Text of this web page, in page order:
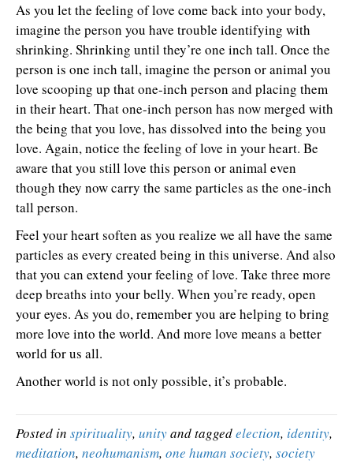
As you let the feeling of love come back into your body,
imagine the person you have trouble identifying with
shrinking. Shrinking until they’re one inch tall. Once the
person is one inch tall, imagine the person or animal you
love scooping up that one-inch person and placing them
in their heart. That one-inch person has now merged with
the being that you love, has dissolved into the being you
love. Again, notice the feeling of love in your heart. Be
aware that you still love this person or animal even
though they now carry the same particles as the one-inch
tall person.
Feel your heart soften as you realize we all have the same
particles as every created being in this universe. And also
that you can extend your feeling of love. Take three more
deep breaths into your belly. When you’re ready, open
your eyes. As you do, remember you are helping to bring
more love into the world. And more love means a better
world for us all.
Another world is not only possible, it’s probable.
Posted in spirituality, unityand taggedelection, identity,
meditation, neohumanism, one human society, society